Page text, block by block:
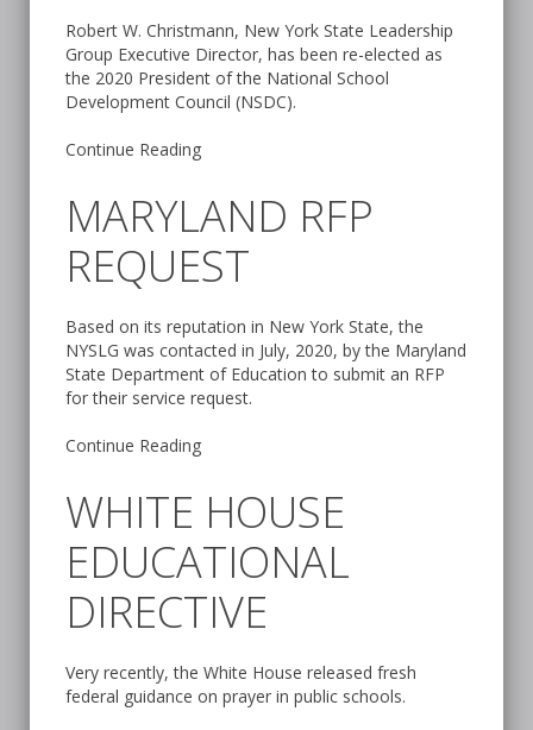
Robert W. Christmann, New York State Leadership
Group Executive Director, has been re-elected as
the 2020 President of the National School
Development Council (NSDC).
Continue Reading
MARYLAND RFP
REQUEST
Based on its reputation in New York State, the
NYSLG was contacted in July, 2020, by the Maryland
State Department of Education to submit an RFP
for their service request.
Continue Reading
WHITE HOUSE
EDUCATIONAL
DIRECTIVE
Very recently, the White House released fresh
federal guidance on prayer in public schools.